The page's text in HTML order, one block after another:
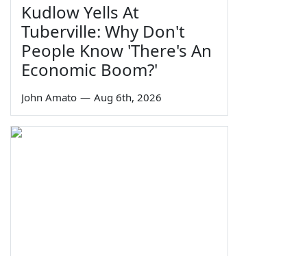
Kudlow Yells At
Tuberville: Why Don't
People Know 'There's An
Economic Boom?'
John Amato — Aug 6th, 2026